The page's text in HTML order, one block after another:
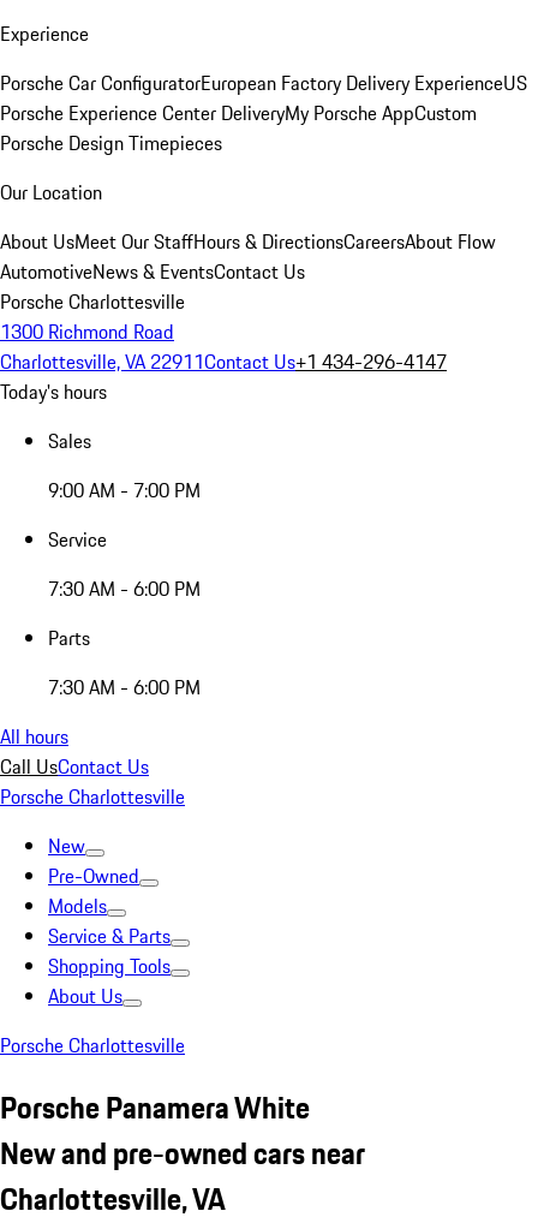
Experience
Porsche Car ConfiguratorEuropean Factory Delivery ExperienceUS
Porsche Experience Center DeliveryMy Porsche AppCustom
Porsche Design Timepieces
Our Location
About UsMeet Our StaffHours & DirectionsCareersAbout Flow
AutomotiveNews & EventsContact Us
Porsche Charlottesville
1300 Richmond Road
Charlottesville, VA 22911Contact Us+1 434-296-4147
Today's hours
Sales
9:00 AM - 7:00 PM
Service
7:30 AM - 6:00 PM
Parts
7:30 AM - 6:00 PM
All hours
Call UsContact Us
Porsche Charlottesville
New
Pre-Owned
Models
Service & Parts
Shopping Tools
About Us
Porsche Charlottesville
Porsche Panamera White
New and pre-owned cars near
Charlottesville, VA